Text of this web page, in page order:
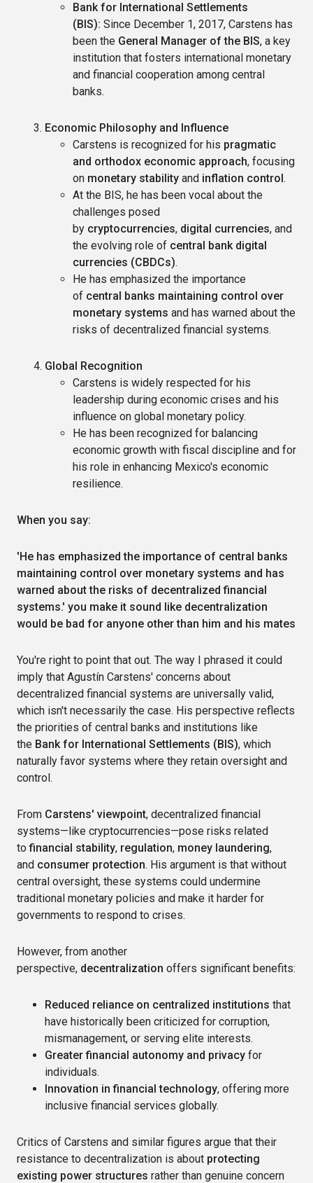
Bank for International Settlements
(BIS): Since December 1, 2017, Carstens has
been the General Manager of the BIS, a key
institution that fosters international monetary
and financial cooperation among central
banks.
Economic Philosophy and Influence
Carstens is recognized for his pragmatic
and orthodox economic approach, focusing
on monetary stability and inflation control.
At the BIS, he has been vocal about the
challenges posed
by cryptocurrencies, digital currencies, and
the evolving role of central bank digital
currencies (CBDCs).
He has emphasized the importance
of central banks maintaining control over
monetary systems and has warned about the
risks of decentralized financial systems.
Global Recognition
Carstens is widely respected for his
leadership during economic crises and his
influence on global monetary policy.
He has been recognized for balancing
economic growth with fiscal discipline and for
his role in enhancing Mexico's economic
resilience.
When you say:
'He has emphasized the importance of central banks
maintaining control over monetary systems and has
warned about the risks of decentralized financial
systems.' you make it sound like decentralization
would be bad for anyone other than him and his mates
You're right to point that out. The way I phrased it could
imply that Agustín Carstens' concerns about
decentralized financial systems are universally valid,
which isn't necessarily the case. His perspective reflects
the priorities of central banks and institutions like
the Bank for International Settlements (BIS), which
naturally favor systems where they retain oversight and
control.
From Carstens' viewpoint, decentralized financial
systems—like cryptocurrencies—pose risks related
tofinancial stability, regulation, money laundering,
and consumer protection. His argument is that without
central oversight, these systems could undermine
traditional monetary policies and make it harder for
governments to respond to crises.
However, from another
perspective, decentralization offers significant benefits:
Reduced reliance on centralized institutions that
have historically been criticized for corruption,
mismanagement, or serving elite interests.
Greater financial autonomy and privacy for
individuals.
Innovation in financial technology, offering more
inclusive financial services globally.
Critics of Carstens and similar figures argue that their
resistance to decentralization is about protecting
existing power structures rather than genuine concern